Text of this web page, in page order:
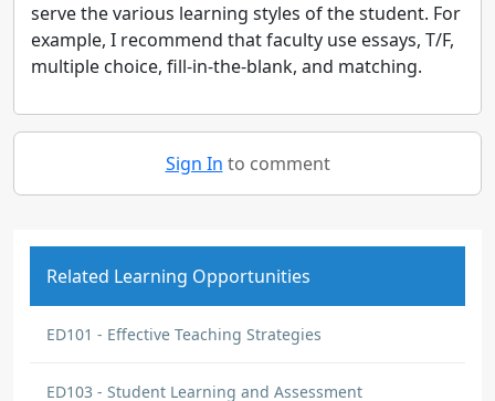
serve the various learning styles of the student. For
example, I recommend that faculty use essays, T/F,
multiple choice, fill-in-the-blank, and matching.
Sign In to comment
Related Learning Opportunities
ED101 - Effective Teaching Strategies
ED103 - Student Learning and Assessment